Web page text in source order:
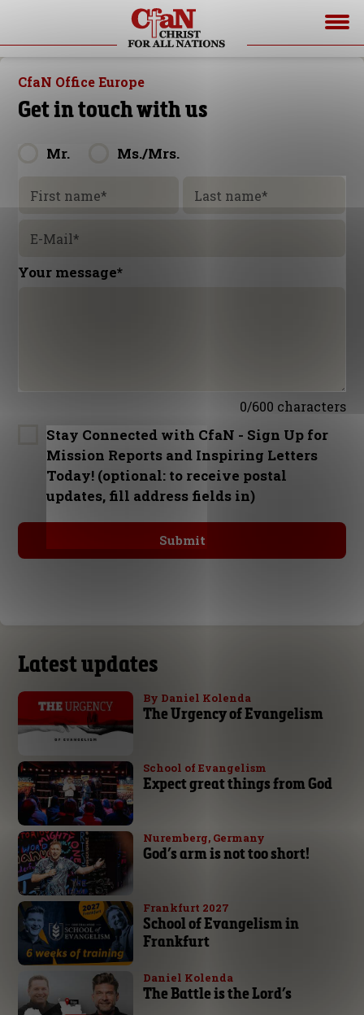
CfaN Office Europe
Get in touch with us
Mr. Ms./Mrs.
First name* Last name*
E-Mail*
Your message*
0/600 characters
Stay Connected with CfaN - Sign Up for
Mission Reports and Inspiring Letters
Today! (optional: to receive postal
updates, fill address fields in)
Latest updates
By Daniel Kolenda
The Urgency of Evangelism
School of Evangelism
Expect great things from God
Nuremberg, Germany
God’s arm is not too short!
Frankfurt 2027
School of Evangelism in
Frankfurt
Daniel Kolenda
The Battle is the Lord’s